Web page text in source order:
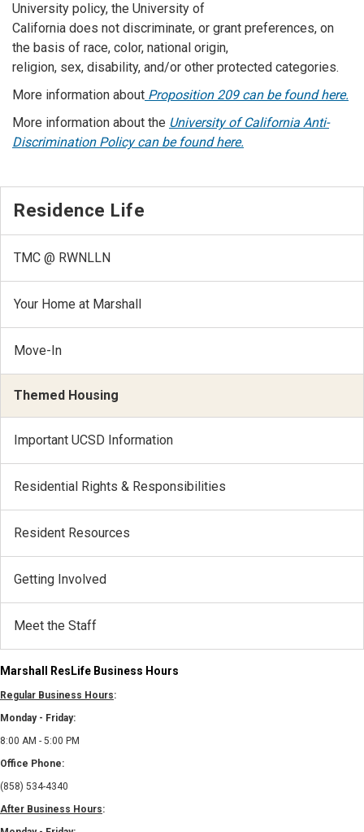
University policy, the University of
California does not discriminate, or grant preferences, on
the basis of race, color, national origin,
religion, sex, disability, and/or other protected categories.
More information about Proposition 209 can be found here.
More information about the University of California Anti-
Discrimination Policy can be found here.
Residence Life
TMC @ RWNLLN
Your Home at Marshall
Move-In
Themed Housing
Important UCSD Information
Residential Rights & Responsibilities
Resident Resources
Getting Involved
Meet the Staff
Marshall ResLife Business Hours
Regular Business Hours:
Monday - Friday:
8:00 AM - 5:00 PM
Office Phone:
(858) 534-4340
After Business Hours: